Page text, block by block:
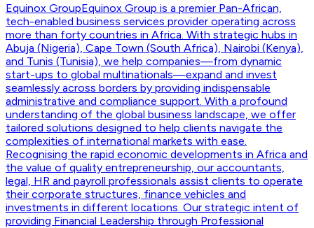
Equinox GroupEquinox Group is a premier Pan-African,
tech-enabled business services provider operating across
more than forty countries in Africa. With strategic hubs in
Abuja (Nigeria), Cape Town (South Africa), Nairobi (Kenya),
and Tunis (Tunisia), we help companies—from dynamic
start-ups to global multinationals—expand and invest
seamlessly across borders by providing indispensable
administrative and compliance support. With a profound
understanding of the global business landscape, we offer
tailored solutions designed to help clients navigate the
complexities of international markets with ease.
Recognising the rapid economic developments in Africa and
the value of quality entrepreneurship, our accountants,
legal, HR and payroll professionals assist clients to operate
their corporate structures, finance vehicles and
investments in different locations. Our strategic intent of
providing Financial Leadership through Professional